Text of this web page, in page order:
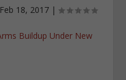
Feb 18, 2017 |